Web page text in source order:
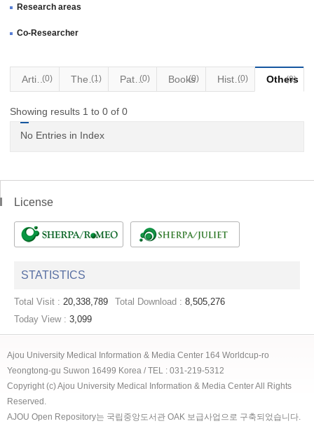
Research areas
Co-Researcher
Articles
(0) Thesis
(1) Patents(0) Books
(0) Historical Materials
(0) Others
(0)
Showing results 1 to 0 of 0
No Entries in Index
License
STATISTICS
Total Visit : 20,338,789 Total Download : 8,505,276
Today View : 3,099
Ajou University Medical Information & Media Center 164 Worldcup-ro
Yeongtong-gu Suwon 16499 Korea / TEL : 031-219-5312
Copyright (c) Ajou University Medical Information & Media Center All Rights
Reserved.
AJOU Open Repository는 국립중앙도서관 OAK 보급사업으로 구축되었습니다.